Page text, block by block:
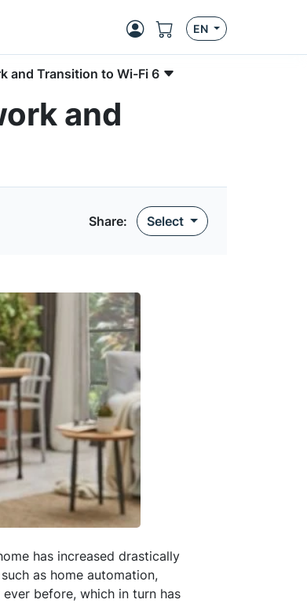
EN
and Transition to Wi-Fi 6
and
Share: Select
has increased drastically
as home automation,
before, which in turn has